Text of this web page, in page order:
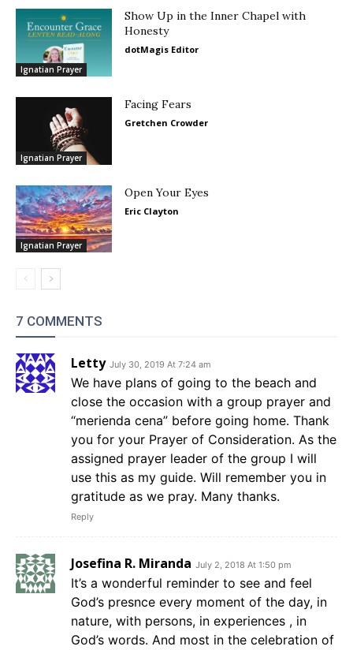
Ignatian Prayer
Show Up in the Inner Chapel with
Honesty
dotMagis Editor
Ignatian Prayer
Facing Fears
Gretchen Crowder
Ignatian Prayer
Open Your Eyes
Eric Clayton
7 COMMENTS
Letty July 30, 2019 At 7:24 am
We have plans of going to the beach and
close the occasion with a group prayer and
“merienda cena” before going home. Thank
you for your Prayer of Consideration. As the
assigned prayer leader of the group I will
use this as my guide. Will remember you in
gratitude as we pray. Many thanks.
Reply
Josefina R. Miranda July 2, 2018 At 1:50 pm
It’s a wonderful reminder to see and feel
God’s presnce every moment of the day, in
nature, with persons, in experiences , in
God’s words. And most in the celebration of